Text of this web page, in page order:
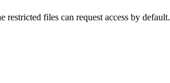
files can request access by default.